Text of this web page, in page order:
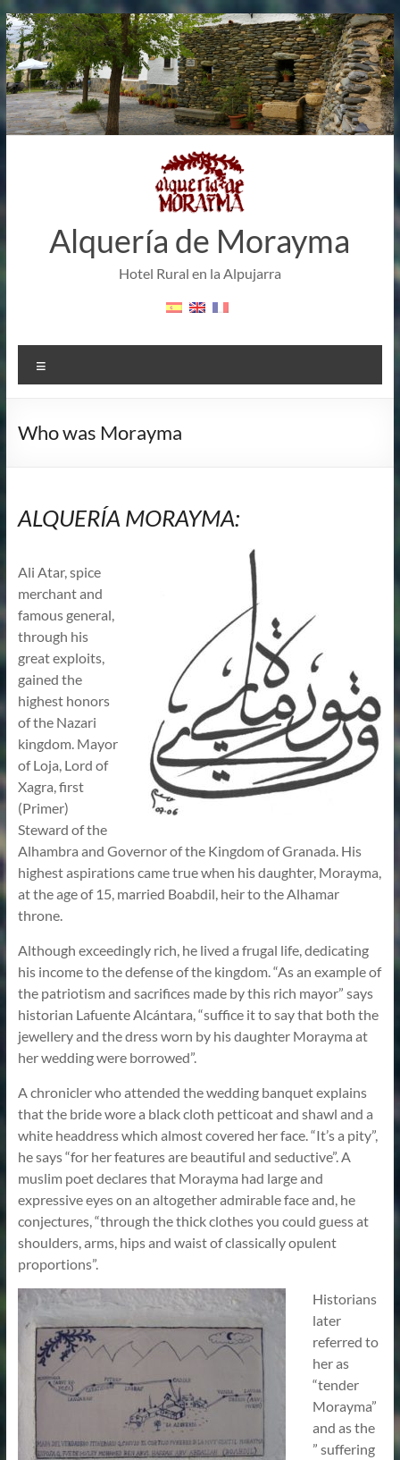
Skip
to
content
Alquería de Morayma
Hotel Rural en la Alpujarra
Who was Morayma
ALQUERÍA MORAYMA:
Ali Atar, spice
merchant and
famous general,
through his
great exploits,
gained the
highest honors
of the Nazari
kingdom. Mayor
of Loja, Lord of
Xagra, first
(Primer)
Steward of the
Alhambra and Governor of the Kingdom of Granada. His
highest aspirations came true when his daughter, Morayma,
at the age of 15, married Boabdil, heir to the Alhamar
throne.
Although exceedingly rich, he lived a frugal life, dedicating
his income to the defense of the kingdom. “As an example of
the patriotism and sacrifices made by this rich mayor” says
historian Lafuente Alcántara, “suffice it to say that both the
jewellery and the dress worn by his daughter Morayma at
her wedding were borrowed”.
A chronicler who attended the wedding banquet explains
that the bride wore a black cloth petticoat and shawl and a
white headdress which almost covered her face. “It’s a pity”,
he says “for her features are beautiful and seductive”. A
muslim poet declares that Morayma had large and
expressive eyes on an altogether admirable face and, he
conjectures, “through the thick clothes you could guess at
shoulders, arms, hips and waist of classically opulent
proportions”.
Historians
later
referred to
her as
“tender
Morayma”
and as the
” suffering